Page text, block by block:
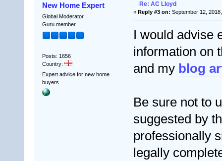
New Home Expert
Global Moderator
Guru member
Posts: 1656
Country:
Expert advice for new home
buyers
Re: AC Lloyd
« Reply #3 on: September 12,
I would advise
information on
and my blog
Be sure not to
suggested by
professionally
legally